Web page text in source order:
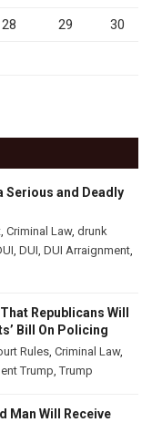
28 29 30
Serious and Deadly
, Criminal Law, drunk
, DUI, DUI Arraignment,
Republicans Will
Bill On Policing
Rules, Criminal Law,
Trump,Trump
Man Will Receive